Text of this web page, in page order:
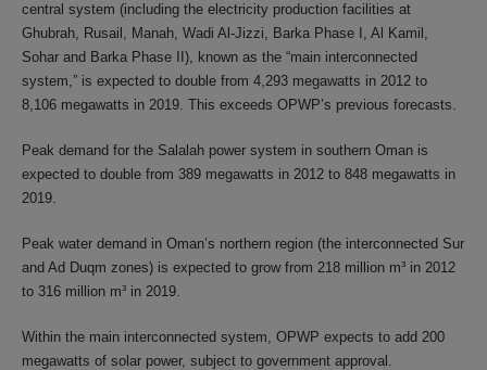
central system (including the electricity production facilities at
Ghubrah, Rusail, Manah, Wadi Al-Jizzi, Barka Phase I, Al Kamil,
Sohar and Barka Phase II), known as the “main interconnected
system,” is expected to double from 4,293 megawatts in 2012 to
8,106 megawatts in 2019. This exceeds OPWP’s previous forecasts.
Peak demand for the Salalah power system in southern Oman is
expected to double from 389 megawatts in 2012 to 848 megawatts in
2019.
Peak water demand in Oman’s northern region (the interconnected Sur
and Ad Duqm zones) is expected to grow from 218 million m³ in 2012
to 316 million m³ in 2019.
Within the main interconnected system, OPWP expects to add 200
megawatts of solar power, subject to government approval.